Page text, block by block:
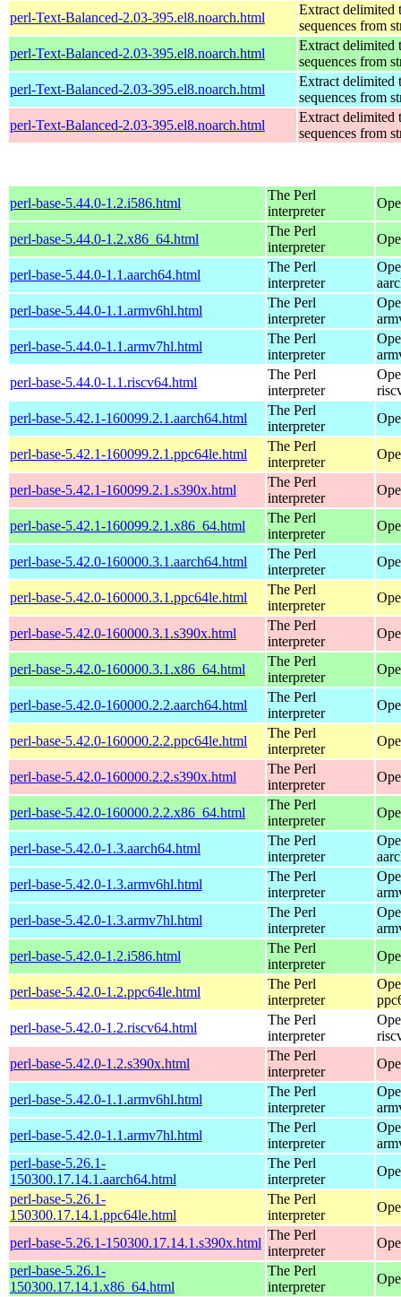
perl-Text-Balanced-2.03-395.el8.noarch.html
Extract delimited
sequences from
perl-Text-Balanced-2.03-395.el8.noarch.html
Extract delimited
sequences from
perl-Text-Balanced-2.03-395.el8.noarch.html
Extract delimited
sequences from
perl-Text-Balanced-2.03-395.el8.noarch.html
Extract delimited
sequences from
perl-base-5.44.0-1.2.i586.html
The Perl
interpreter
perl-base-5.44.0-1.2.x86_64.html
The Perl
interpreter
perl-base-5.44.0-1.1.aarch64.html
The Perl
interpreter
perl-base-5.44.0-1.1.armv6hl.html
The Perl
interpreter
perl-base-5.44.0-1.1.armv7hl.html
The Perl
interpreter
perl-base-5.44.0-1.1.riscv64.html
The Perl
interpreter
perl-base-5.42.1-160099.2.1.aarch64.html
The Perl
interpreter
perl-base-5.42.1-160099.2.1.ppc64le.html
The Perl
interpreter
perl-base-5.42.1-160099.2.1.s390x.html
The Perl
interpreter
perl-base-5.42.1-160099.2.1.x86_64.html
The Perl
interpreter
perl-base-5.42.0-160000.3.1.aarch64.html
The Perl
interpreter
perl-base-5.42.0-160000.3.1.ppc64le.html
The Perl
interpreter
perl-base-5.42.0-160000.3.1.s390x.html
The Perl
interpreter
perl-base-5.42.0-160000.3.1.x86_64.html
The Perl
interpreter
perl-base-5.42.0-160000.2.2.aarch64.html
The Perl
interpreter
perl-base-5.42.0-160000.2.2.ppc64le.html
The Perl
interpreter
perl-base-5.42.0-160000.2.2.s390x.html
The Perl
interpreter
perl-base-5.42.0-160000.2.2.x86_64.html
The Perl
interpreter
perl-base-5.42.0-1.3.aarch64.html
The Perl
interpreter
perl-base-5.42.0-1.3.armv6hl.html
The Perl
interpreter
perl-base-5.42.0-1.3.armv7hl.html
The Perl
interpreter
perl-base-5.42.0-1.2.i586.html
The Perl
interpreter
perl-base-5.42.0-1.2.ppc64le.html
The Perl
interpreter
perl-base-5.42.0-1.2.riscv64.html
The Perl
interpreter
perl-base-5.42.0-1.2.s390x.html
The Perl
interpreter
perl-base-5.42.0-1.1.armv6hl.html
The Perl
interpreter
perl-base-5.42.0-1.1.armv7hl.html
The Perl
interpreter
perl-base-5.26.1-
150300.17.14.1.aarch64.html
The Perl
interpreter
perl-base-5.26.1-
150300.17.14.1.ppc64le.html
The Perl
interpreter
perl-base-5.26.1-150300.17.14.1.s390x.html
The Perl
interpreter
perl-base-5.26.1-
150300.17.14.1.x86_64.html
The Perl
interpreter